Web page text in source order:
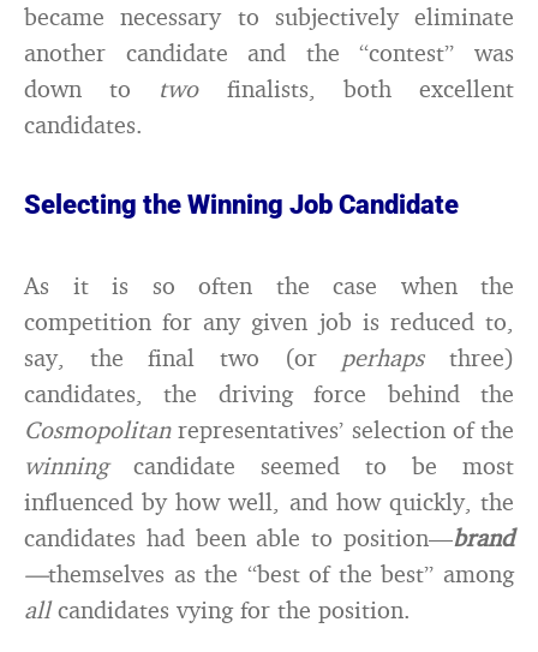
became necessary to subjectively eliminate
another candidate and the “contest” was
down to two finalists, both excellent
candidates.
Selecting the Winning Job Candidate
As it is so often the case when the
competition for any given job is reduced to,
say, the final two (or perhapsthree)
candidates, the driving force behind the
Cosmopolitanrepresentatives’ selection of the
winning candidate seemed to be most
influenced by how well, and how quickly, the
candidates had been able to position—brand
—themselves as the “best of the best” among
allcandidates vying for the position.